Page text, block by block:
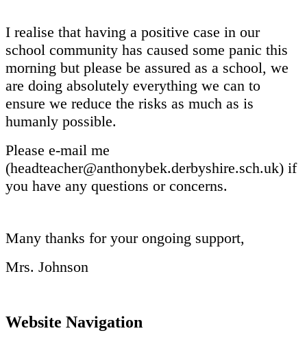
I realise that having a positive case in our
school community has caused some panic this
morning but please be assured as a school, we
are doing absolutely everything we can to
ensure we reduce the risks as much as is
humanly possible.
Please e-mail me
(headteacher@anthonybek.derbyshire.sch.uk) if
you have any questions or concerns.
Many thanks for your ongoing support,
Mrs. Johnson
Website Navigation